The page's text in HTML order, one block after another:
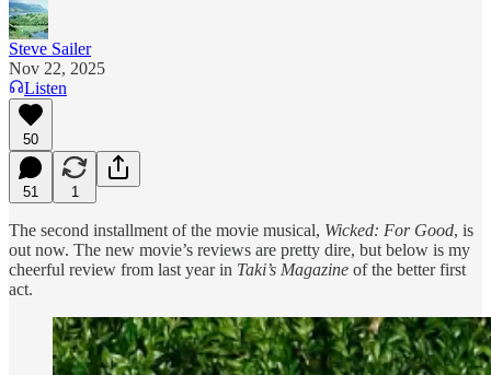
Steve Sailer
Nov 22, 2025
Listen
50
51 1
The second installment of the movie musical, Wicked: For Good, is
out now. The new movie’s reviews are pretty dire, but below is my
cheerful review from last year in Taki’s Magazine of the better first
act.